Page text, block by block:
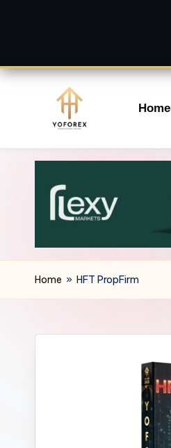
content
Home
Home » HFT PropFirm